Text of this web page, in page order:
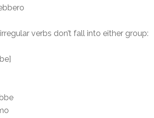
verbs don’t fall into either group: